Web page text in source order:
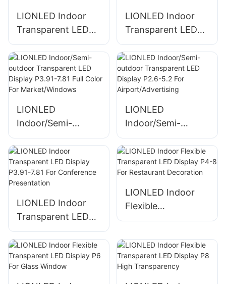
LIONLED Indoor
Transparent LED
Display P3.91-7.91
Splicable With
Special-Shape For
Advertising
LIONLED Indoor
Transparent LED
Display P2.6-5.2
For Supermaket
Advertising
LIONLED
Indoor/Semi-
outdoor
Transparent LED
Display P3.91-7.81
Full Color For
LIONLED
Indoor/Semi-
outdoor
Transparent LED
Display P2.6-5.2
For
Airport/Advertising
LIONLED Indoor
Transparent LED
Display P3.91-7.81
For Conference
Presentation
LIONLED Indoor
Flexible
Transparent LED
Restaurant
Decoration